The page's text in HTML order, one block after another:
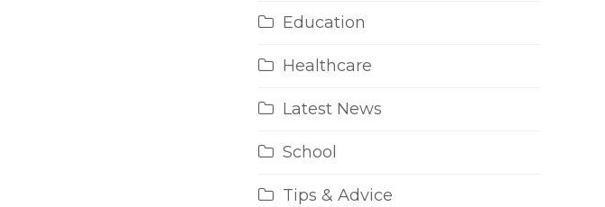
Education
Healthcare
Latest News
School
Tips & Advice